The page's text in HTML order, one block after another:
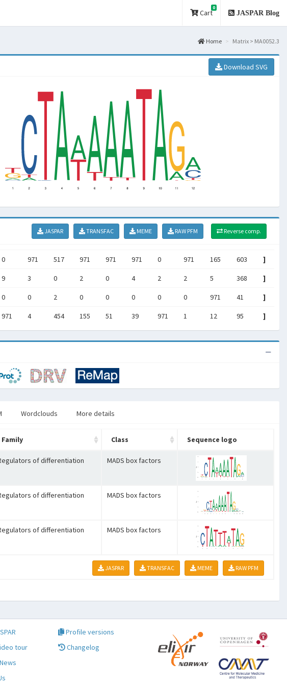
Cart
0
JASPAR Blog
Home Matrix > MA0052.3
Download SVG
JASPAR TRANSFAC MEME RAW PFM Reverse comp.
0 971 517 971 971 971 0 971 165 603 ]
9 3 0 2 0 4 2 2 5 368 ]
0 0 2 0 0 0 0 0 971 41 ]
971 4 454 155 51 39 971 1 12 95 ]
Wordclouds More details
Family Class Sequence logo
of differentiation MADS box factors
of differentiation MADS box factors
of differentiation MADS box factors
JASPAR TRANSFAC MEME RAW PFM
tour
Profile versions
Changelog